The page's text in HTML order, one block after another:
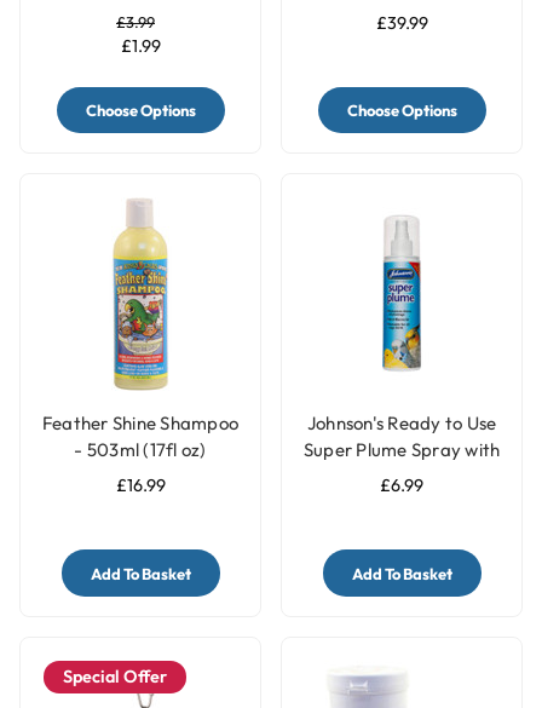
£3.99
£1.99
Choose Options
Plucking Remedy for
£39.99
Choose Options
Feather Shine Shampoo
- 503ml (17fl oz)
£16.99
Add To Basket
Johnson's Ready to Use
Super Plume Spray with
Pump - 150ml
£6.99
Add To Basket
Special Offer